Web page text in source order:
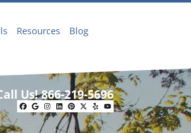
Resources
Blog
Us!866-219-5696
Facebook
Google Business
Instagram
LinkedIn
Pinterest
Twitter
YelpYouTube